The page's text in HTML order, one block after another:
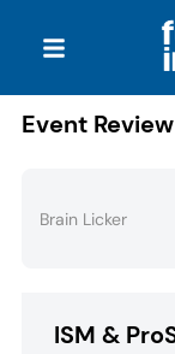
Event Review
ISM &